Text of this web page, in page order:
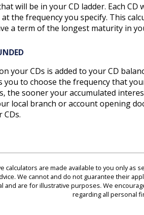
will be in your CD ladder. Each
the frequency you specify. This
a term of the longest maturity in
your CDs is added to your CD
you to choose the frequency that
the sooner your accumulated
local branch or account opening
calculators are made available to you only
We cannot and do not guarantee their
and are for illustrative purposes. We
regarding all personal